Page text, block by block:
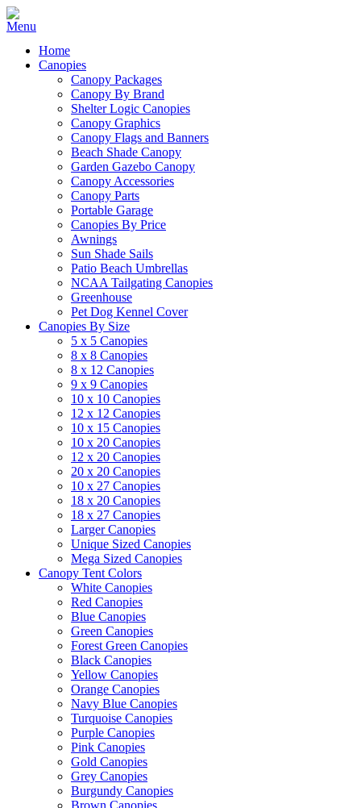
Home
Canopies
Canopy Packages
Canopy By Brand
Shelter Logic Canopies
Canopy Graphics
Canopy Flags and Banners
Beach Shade Canopy
Garden Gazebo Canopy
Canopy Accessories
Canopy Parts
Portable Garage
Canopies By Price
Awnings
Sun Shade Sails
Patio Beach Umbrellas
NCAA Tailgating Canopies
Greenhouse
Pet Dog Kennel Cover
Canopies By Size
5 x 5 Canopies
8 x 8 Canopies
8 x 12 Canopies
9 x 9 Canopies
10 x 10 Canopies
12 x 12 Canopies
10 x 15 Canopies
10 x 20 Canopies
12 x 20 Canopies
20 x 20 Canopies
10 x 27 Canopies
18 x 20 Canopies
18 x 27 Canopies
Larger Canopies
Unique Sized Canopies
Mega Sized Canopies
Canopy Tent Colors
White Canopies
Red Canopies
Blue Canopies
Green Canopies
Forest Green Canopies
Black Canopies
Yellow Canopies
Orange Canopies
Navy Blue Canopies
Turquoise Canopies
Purple Canopies
Pink Canopies
Gold Canopies
Grey Canopies
Burgundy Canopies
Brown Canopies